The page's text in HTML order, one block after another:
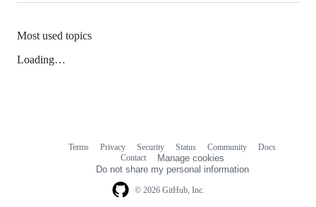
Most used topics
Loading…
© 2026 GitHub, Inc.
Terms Privacy Security Status Community
Docs
Contact
Manage cookies
Do not share my personal information